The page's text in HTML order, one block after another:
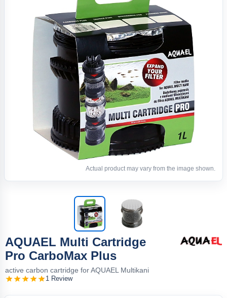
Actual product may vary from the image shown.
AQUAEL Multi Cartridge
Pro CarboMax Plus
active carbon cartridge for AQUAEL Multikani
1 Review